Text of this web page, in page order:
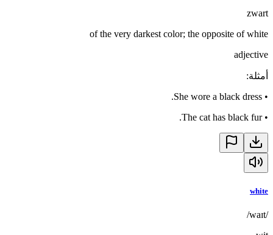
zwart
of the very darkest color; the opposite of white
adjective
أمثلة:
•
She wore a black dress.
•
The cat has black fur.
white
/waɪt/